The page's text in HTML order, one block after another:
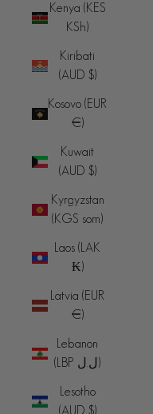
Kenya (KES
KSh)
Kiribati
(AUD $)
Kosovo (EUR
€)
Kuwait
(AUD $)
Kyrgyzstan
(KGS som)
Laos (LAK
₭)
Latvia (EUR
€)
Lebanon
(LBP ل.ل)
Lesotho
(AUD $)